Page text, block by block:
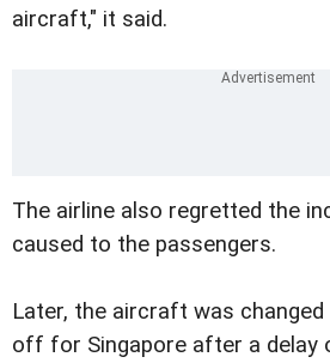
aircraft," it said.
The airline also regretted the
caused to the passengers.
Later, the aircraft was
off for Singapore after a delay